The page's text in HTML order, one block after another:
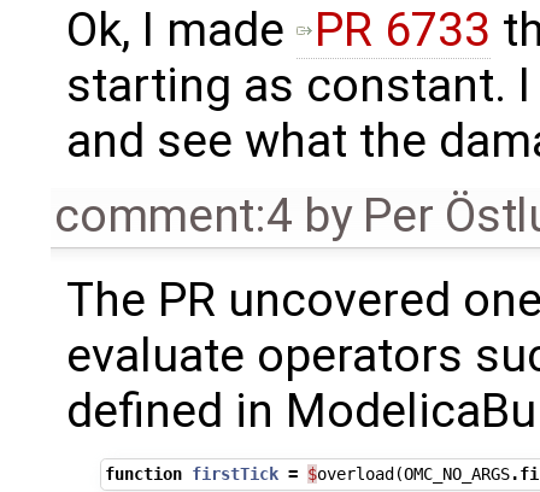
Ok, I made
PR 6733
starting as constant.
and see what the
comment:4 by Per
The PR uncovered
evaluate operators
defined in
function firstTick = $overload (OMC_NO_ARGS.